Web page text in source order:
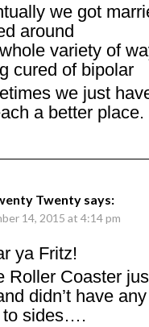
we got
around
variety of
cured of bipolar
we just
a better place.
Twenty says:
14, 2015 at 4:14 pm
ya Fritz!
Roller Coaster
didn’t have
to sides….